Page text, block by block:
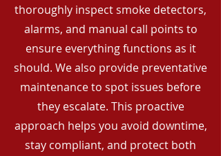
thoroughly inspect smoke detectors,
alarms, and manual call points to
ensure everything functions as it
should. We also provide preventative
maintenance to spot issues before
they escalate. This proactive
approach helps you avoid downtime,
stay compliant, and protect both